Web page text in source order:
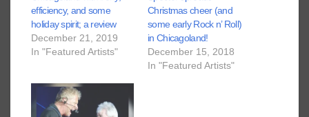
efficiency, and some
holiday spirit; a review
December 21, 2019
In "Featured Artists"
Christmas cheer (and
some early Rock n’ Roll)
in Chicagoland!
December 15, 2018
In "Featured Artists"